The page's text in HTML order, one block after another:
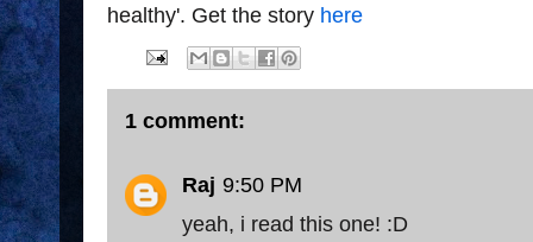
healthy'. Get the story here
1 comment:
Raj 9:50 PM
yeah, i read this one! :D